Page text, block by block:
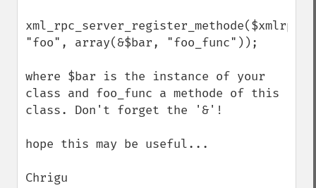
"foo", array(&$bar, "foo_func"));
where $bar is the instance of your
class and foo_func a methode of this
class. Don't forget the '&'!
hope this may be useful...
Chrigu